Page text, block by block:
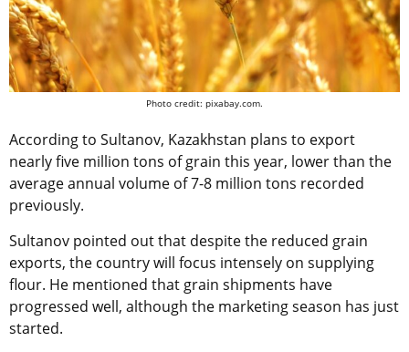
Photo credit: pixabay.com.
According to Sultanov, Kazakhstan plans to export
nearly five million tons of grain this year, lower than the
average annual volume of 7-8 million tons recorded
previously.
Sultanov pointed out that despite the reduced grain
exports, the country will focus intensely on supplying
flour. He mentioned that grain shipments have
progressed well, although the marketing season has just
started.